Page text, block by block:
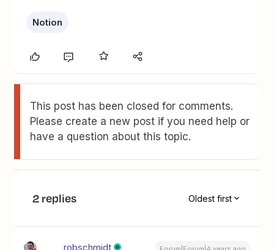
Notion
This post has been closed for comments.
Please create a new post if you need help or
have a question about this topic.
2 replies Oldest first
robschmidt